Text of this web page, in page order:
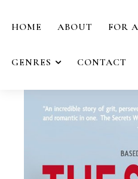
HOME ABOUT FOR
GENRES CONTACT